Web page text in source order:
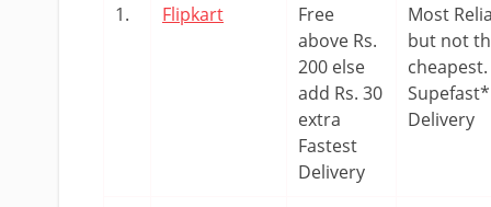
1. Flipkart
Free
above Rs.
200 else
add Rs. 30
extra
Fastest
Delivery
Most
but not
cheapest.
Supefast*
Delivery